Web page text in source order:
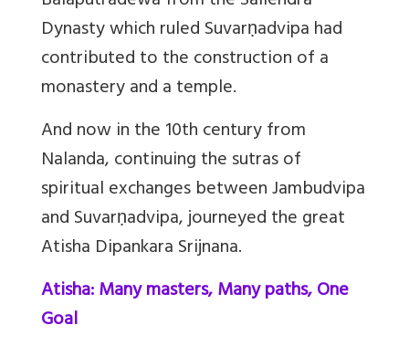
Dynasty which ruled Suvarṇadvipa had
contributed to the construction of a
monastery and a temple.
And now in the 10th century from
Nalanda, continuing the sutras of
spiritual exchanges between Jambudvipa
and Suvarṇadvipa, journeyed the great
Atisha Dipankara Srijnana.
Atisha: Many masters, Many paths, One
Goal